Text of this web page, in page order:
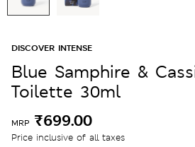
DISCOVER INTENSE
Blue Samphire &
Toilette 30ml
MRP ₹699.00
Price inclusive of all taxes